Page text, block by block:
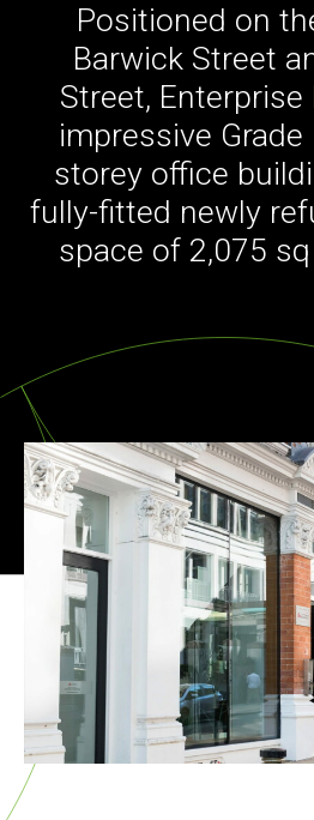
Positioned on
Barwick Street
Street, Enterprise
impressive
storey office
fully-fitted newly
space of 2,075